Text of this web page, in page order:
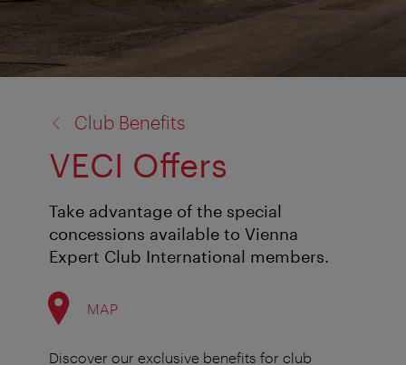
Club Benefits
VECI Offers
Take advantage of the special
concessions available to Vienna
Expert Club International members.
MAP
Discover our exclusive benefits for club